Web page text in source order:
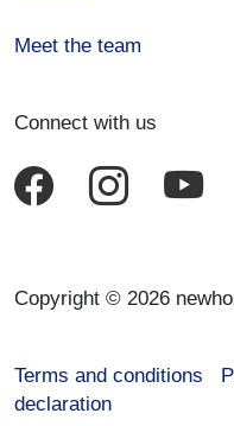
Meet the team
Connect with us
Copyright © 2026
Terms and conditions
declaration